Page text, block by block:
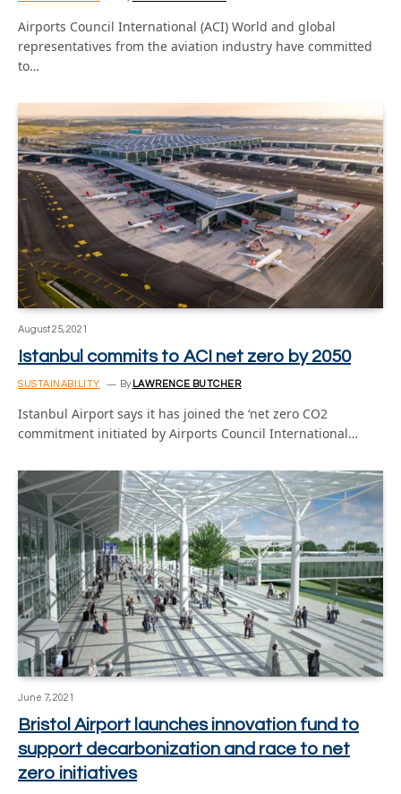
Airports Council International (ACI) World and global
representatives from the aviation industry have committed
to…
August 25, 2021
Istanbul commits to ACI net zero by 2050
SUSTAINABILITY By LAWRENCE BUTCHER
Istanbul Airport says it has joined the ‘net zero CO2
commitment initiated by Airports Council International…
June 7, 2021
Bristol Airport launches innovation fund to
support decarbonization and race to net
zero initiatives